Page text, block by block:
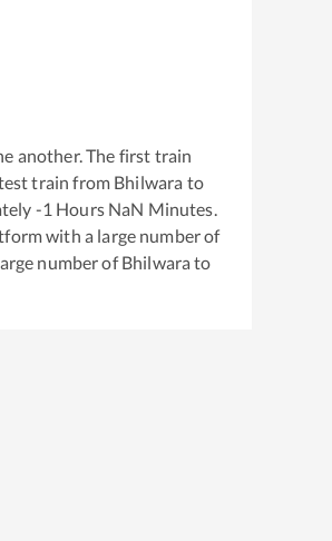
another. The first train
train from Bhilwara to
-1 Hours NaN Minutes.
with a large number of
number ofBhilwara to